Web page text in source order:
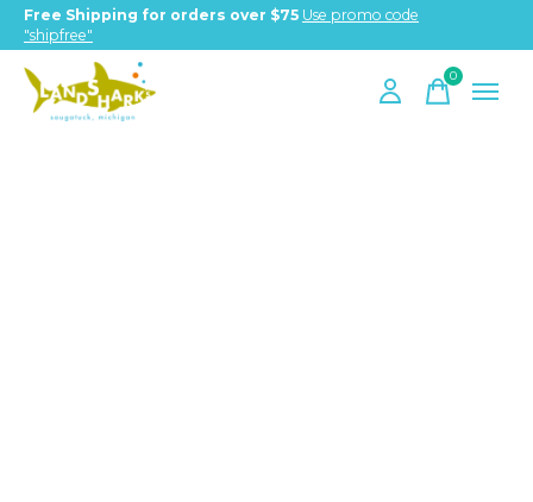
Free Shipping for orders over $75 Use promo code
"shipfree"
0items